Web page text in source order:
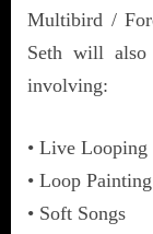
Multibird /
Seth will
involving:
• Live Looping
• Loop Painting
• Soft Songs